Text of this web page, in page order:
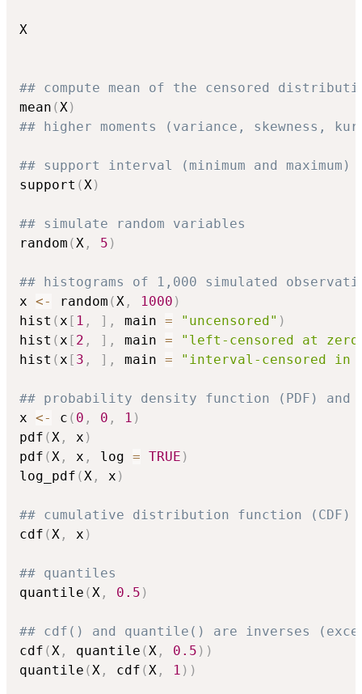
X
## compute mean of the censored
mean (X)
## higher moments (variance, skewness,
## support interval (minimum and maximum)
support (X)
## simulate random variables
random (X , 5 )
## histograms of 1,000 simulated
x <- random (X , 1000 )
hist (x [ 1 , ] , main = "uncensored" )
hist (x [ 2 , ] , main =
"left-censored at
hist (x [ 3 , ] , main = "interval-censored
## probability density function (PDF)
x <- c ( 0 , 0 , 1 )
pdf (X , x )
pdf (X , x , log = TRUE )
log_pdf (X , x )
## cumulative distribution function (CDF)
cdf (X , x )
## quantiles
quantile (X , 0.5 )
## cdf() and quantile() are inverses
cdf (X , quantile (X , 0.5 ) )
quantile (X , cdf (X , 1 ) )